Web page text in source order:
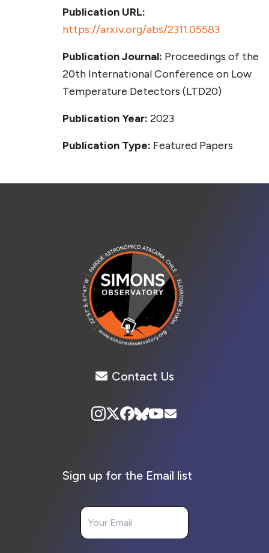
Publication URL:
https://arxiv.org/abs/2311.05583
Publication Journal: Proceedings of the
20th International Conference on Low
Temperature Detectors (LTD20)
Publication Year: 2023
Publication Type: Featured Papers
Contact Us
Sign up for the Email list